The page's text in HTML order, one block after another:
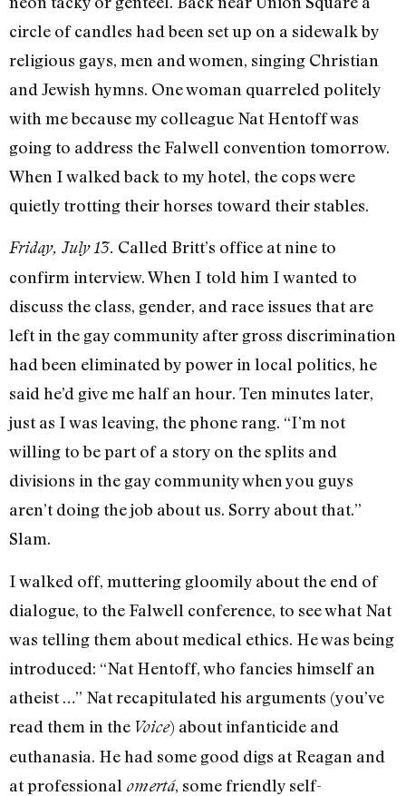
circle of candles had been set up on a sidewalk by
religious gays, men and women, singing Christian
and Jewish hymns. One woman quarreled politely
with me because my colleague Nat Hen­toff was
going to address the Falwell con­vention tomorrow.
When I walked back to my hotel, the cops were
quietly trot­ting their horses toward their stables.
Friday, July 13. Called Britt’s office at nine to
confirm interview. When I told him I wanted to
discuss the class, gender, and race issues that are
left in the gay community after gross discrimination
had been eliminated by power in local politics, he
said he’d give me half an hour. Ten minutes later,
just as I was leaving, the phone rang. “I’m not
willing to be part of a story on the splits and
divisions in the gay community when you guys
aren’t doing the job about us. Sorry about that.”
Slam.
I walked off, muttering gloomily about the end of
dialogue, to the Falwell confer­ence, to see what Nat
was telling them about medical ethics. He was being
intro­duced: “Nat Hentoff, who fancies himself an
atheist …” Nat recapitulated his ar­guments (you’ve
read them in the Voice) about infanticide and
euthanasia. He had some good digs at Reagan and
at profes­sional omertá, some friendly self-